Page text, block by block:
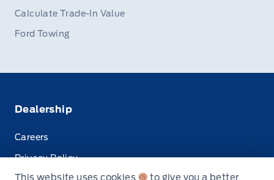
Calculate Trade-In Value
Ford Towing
Dealership
Careers
Privacy Policy
Terms & Conditions
This website uses cookies to give you a better